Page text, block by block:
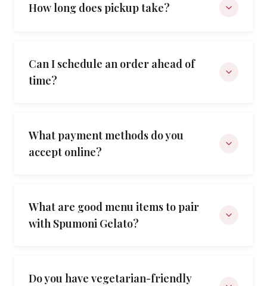
How long does pickup take?
Can I schedule an order ahead of
time?
What payment methods do you
accept online?
What are good menu items to pair
with Spumoni Gelato?
Do you have vegetarian-friendly